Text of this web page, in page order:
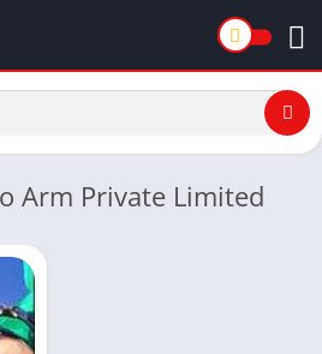
Arm Private Limited